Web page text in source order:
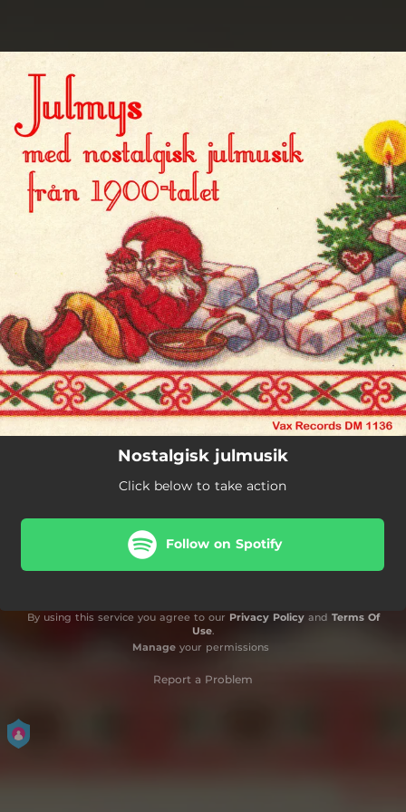
Nostalgisk julmusik
Click below to take action
Follow on Spotify
By using this service you agree to our Privacy Policyand Terms Of
Use.
Manageyour permissions
Report a Problem